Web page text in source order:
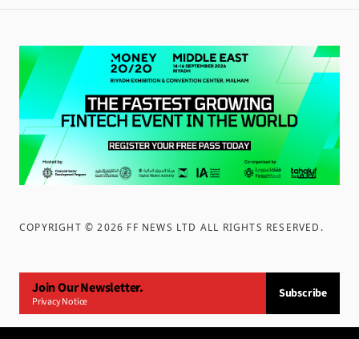
COPYRIGHT ©2026 FF NEWS LTD ALL RIGHTS RESERVED .
Join Our Newsletter.
Privacy Notice
Subscribe